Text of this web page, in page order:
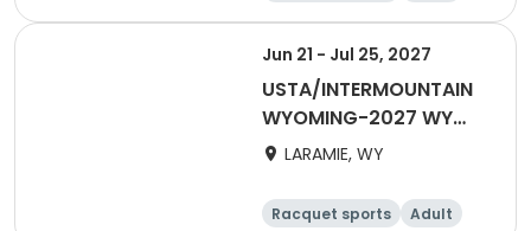
All
Jun 21 - Jul 25, 2027
USTA/INTERMOUNTAIN
WYOMING-2027 WY
Tri-Level
LARAMIE, WY
Racquet sports
Adult